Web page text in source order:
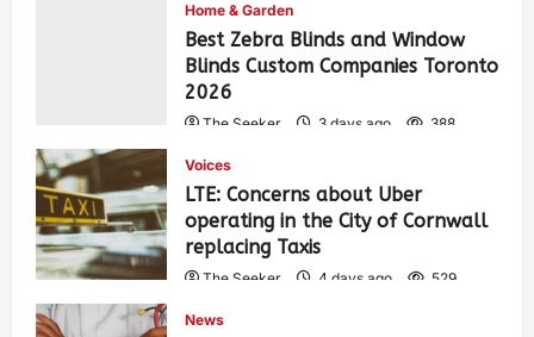
Home & Garden
Best Zebra Blinds and Window
Blinds Custom Companies Toronto
2026
The Seeker 3 days ago 388
Voices
LTE: Concerns about Uber
operating in the City of Cornwall
replacing Taxis
The Seeker 4 days ago 529
News